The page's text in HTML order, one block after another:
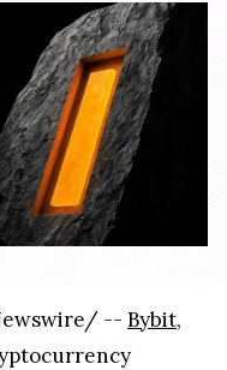
-- Bybit,